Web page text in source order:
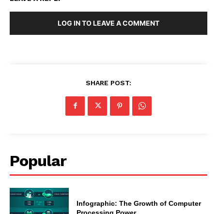
LOG IN TO LEAVE A COMMENT
SHARE POST:
Popular
Infographic: The Growth of Computer